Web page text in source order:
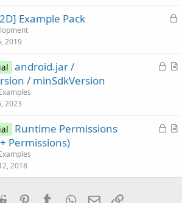
eL
e
Example Pack
2019
L
d
A
l
android.jar /
/ minSdkVersion
2023
L
e
A
c
Runtime Permissions
Permissions)
2018
Reddit PinterestTumblr WhatsApp
Email